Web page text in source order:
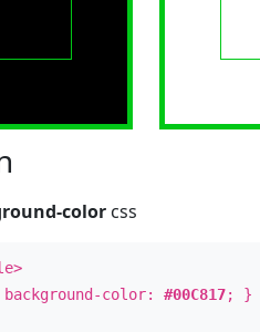
color css
color:#00C817; }